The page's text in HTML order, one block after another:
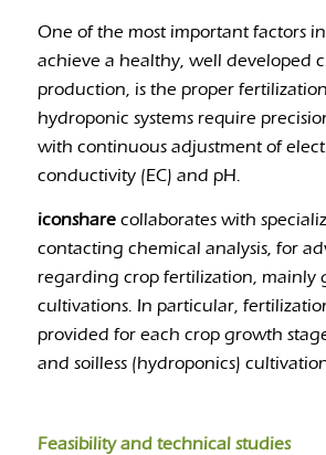
One of the most important factors
achieve a healthy, well developed
production, is the proper
hydroponic systems require
with continuous adjustment of
conductivity (EC) and pH.
iconsharecollaborates with
contacting chemical analysis, for
regarding crop fertilization, mainly
cultivations. In particular,
provided for each crop growth
and soilless (hydroponics)
Feasibility and technical studies